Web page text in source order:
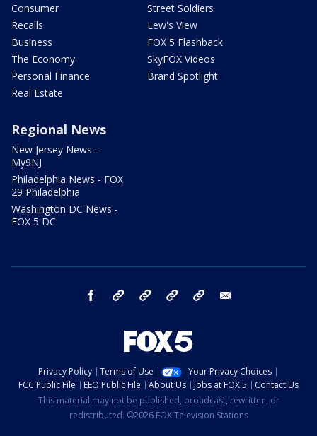
Consumer
Recalls
Business
The Economy
Personal Finance
Real Estate
Street Soldiers
Lew's View
FOX 5 Flashback
SkyFOX Videos
Brand Spotlight
Regional News
New Jersey News -
My9NJ
Philadelphia News - FOX
29 Philadelphia
Washington DC News -
FOX 5 DC
facebook Instagram TikTok YouTube
Privacy Policy Terms of Use
Your Privacy Choices
FCC Public File
EEO Public File About Us Jobs at FOX 5
Contact Us
This material may not be published, broadcast, rewritten, or
redistributed. ©2026 FOX Television Stations